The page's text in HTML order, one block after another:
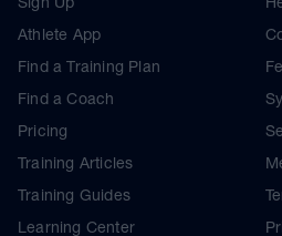
Athlete App
Find a Training Plan
Find a Coach
Pricing
Training Articles
Training Guides
Learning Center